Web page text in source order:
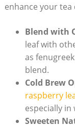
enhance your tea
Blend with
leaf with
as
blend.
Cold Brew
raspberry
especially
Sweeten